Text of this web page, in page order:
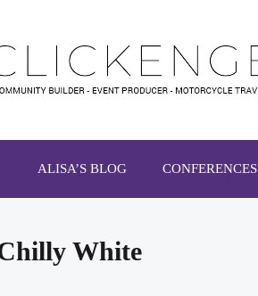
ALISA’S BLOG CONFERENCES
White